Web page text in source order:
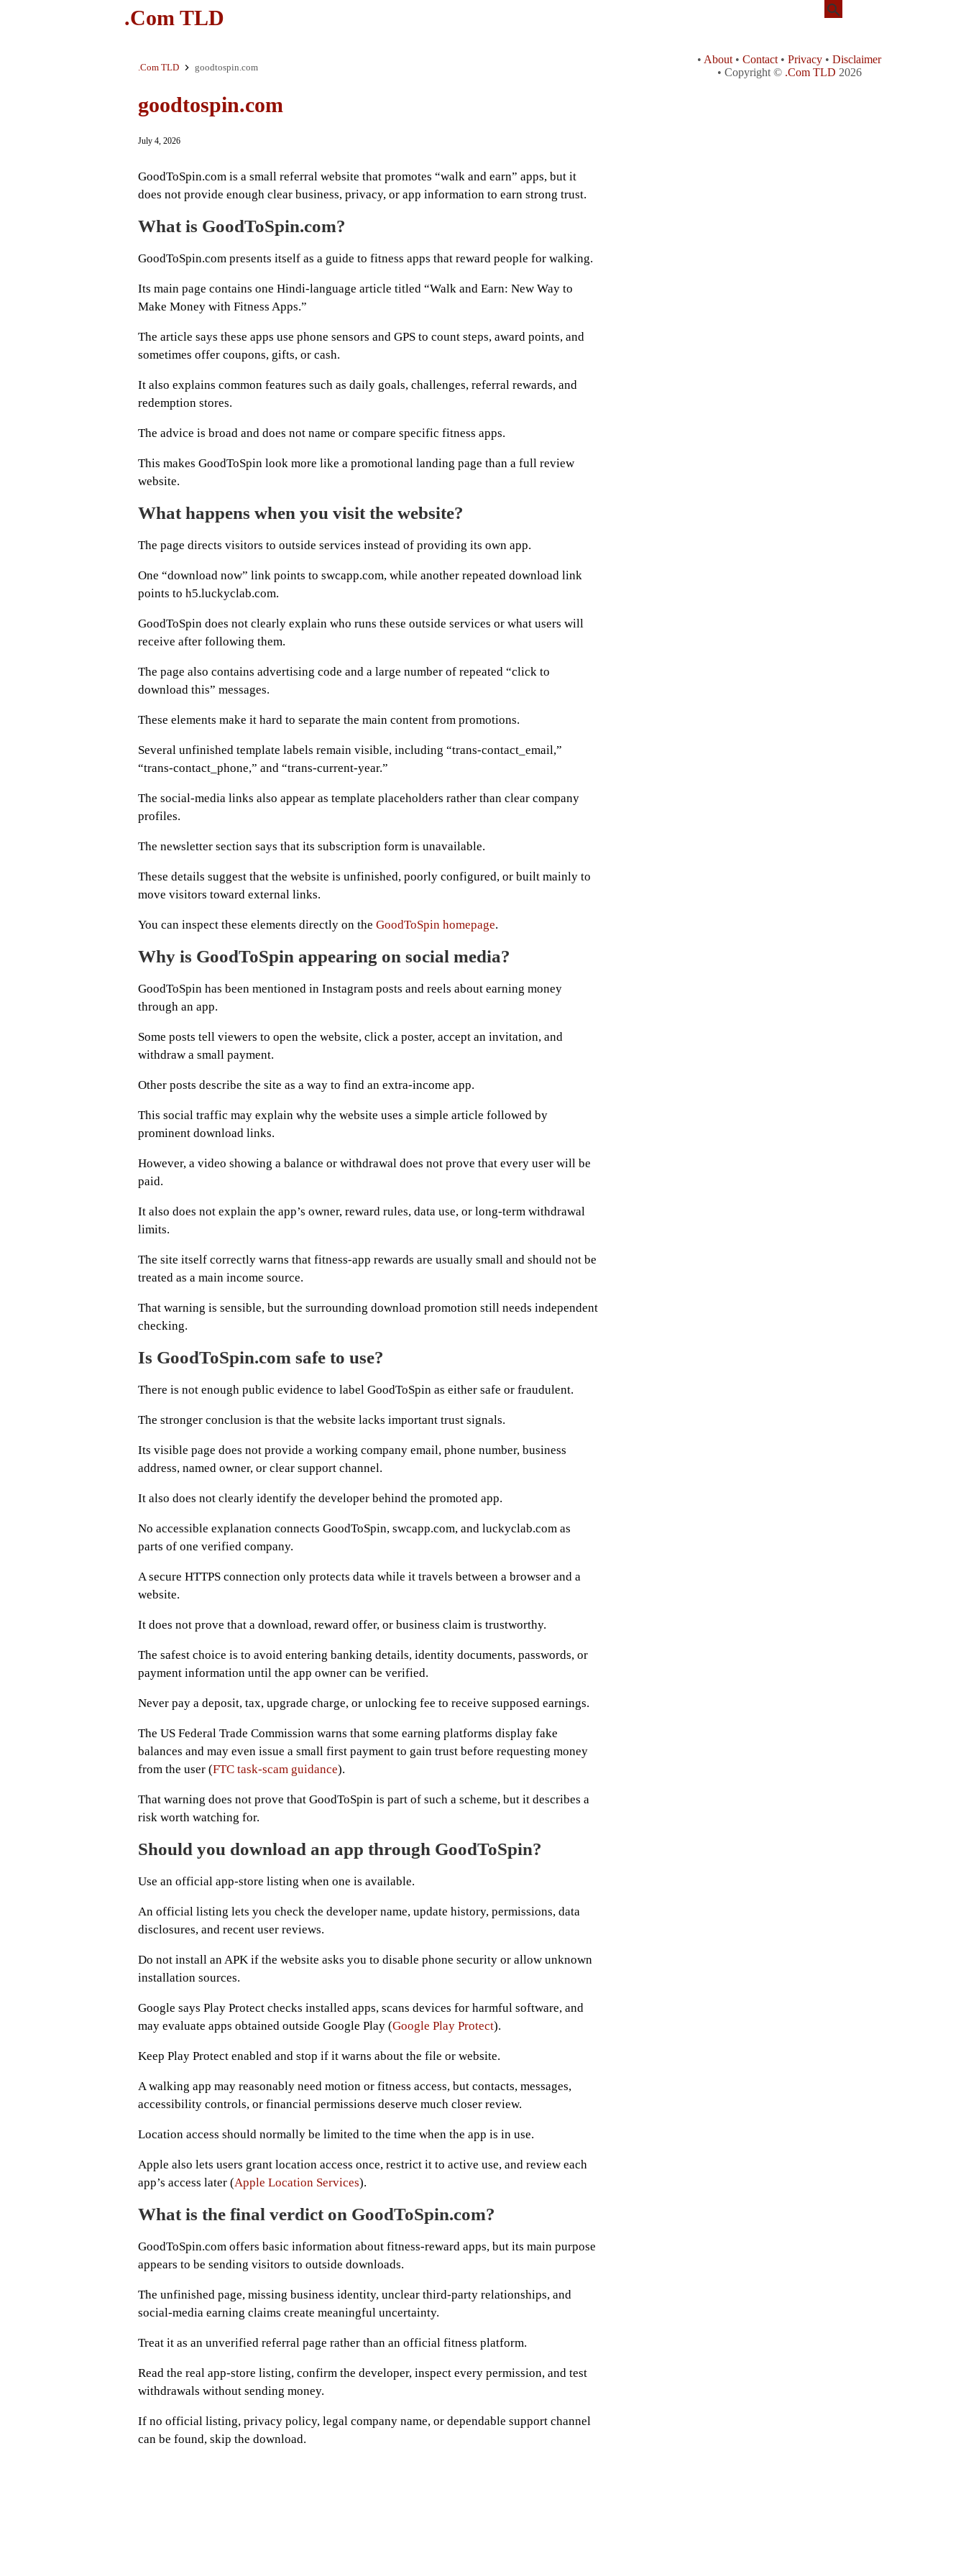
.Com TLD
.Com TLD goodtospin.com
goodtospin.com
July 4, 2026
GoodToSpin.com is a small referral website that promotes “walk and earn” apps, but it
does not provide enough clear business, privacy, or app information to earn strong trust.
What is GoodToSpin.com?
GoodToSpin.com presents itself as a guide to fitness apps that reward people for walking.
Its main page contains one Hindi-language article titled “Walk and Earn: New Way to
Make Money with Fitness Apps.”
The article says these apps use phone sensors and GPS to count steps, award points, and
sometimes offer coupons, gifts, or cash.
It also explains common features such as daily goals, challenges, referral rewards, and
redemption stores.
The advice is broad and does not name or compare specific fitness apps.
This makes GoodToSpin look more like a promotional landing page than a full review
website.
What happens when you visit the website?
The page directs visitors to outside services instead of providing its own app.
One “download now” link points to swcapp.com, while another repeated download link
points to h5.luckyclab.com.
GoodToSpin does not clearly explain who runs these outside services or what users will
receive after following them.
The page also contains advertising code and a large number of repeated “click to
download this” messages.
These elements make it hard to separate the main content from promotions.
Several unfinished template labels remain visible, including “trans-contact_email,”
“trans-contact_phone,” and “trans-current-year.”
The social-media links also appear as template placeholders rather than clear company
profiles.
The newsletter section says that its subscription form is unavailable.
These details suggest that the website is unfinished, poorly configured, or built mainly to
move visitors toward external links.
You can inspect these elements directly on the GoodToSpin homepage.
Why is GoodToSpin appearing on social media?
GoodToSpin has been mentioned in Instagram posts and reels about earning money
through an app.
Some posts tell viewers to open the website, click a poster, accept an invitation, and
withdraw a small payment.
Other posts describe the site as a way to find an extra-income app.
This social traffic may explain why the website uses a simple article followed by
prominent download links.
However, a video showing a balance or withdrawal does not prove that every user will be
paid.
It also does not explain the app’s owner, reward rules, data use, or long-term withdrawal
limits.
The site itself correctly warns that fitness-app rewards are usually small and should not be
treated as a main income source.
That warning is sensible, but the surrounding download promotion still needs independent
checking.
Is GoodToSpin.com safe to use?
There is not enough public evidence to label GoodToSpin as either safe or fraudulent.
The stronger conclusion is that the website lacks important trust signals.
Its visible page does not provide a working company email, phone number, business
address, named owner, or clear support channel.
It also does not clearly identify the developer behind the promoted app.
No accessible explanation connects GoodToSpin, swcapp.com, and luckyclab.com as
parts of one verified company.
A secure HTTPS connection only protects data while it travels between a browser and a
website.
It does not prove that a download, reward offer, or business claim is trustworthy.
The safest choice is to avoid entering banking details, identity documents, passwords, or
payment information until the app owner can be verified.
Never pay a deposit, tax, upgrade charge, or unlocking fee to receive supposed earnings.
The US Federal Trade Commission warns that some earning platforms display fake
balances and may even issue a small first payment to gain trust before requesting money
from the user (FTC task-scam guidance).
That warning does not prove that GoodToSpin is part of such a scheme, but it describes a
risk worth watching for.
Should you download an app through GoodToSpin?
Use an official app-store listing when one is available.
An official listing lets you check the developer name, update history, permissions, data
disclosures, and recent user reviews.
Do not install an APK if the website asks you to disable phone security or allow unknown
installation sources.
Google says Play Protect checks installed apps, scans devices for harmful software, and
may evaluate apps obtained outside Google Play (Google Play Protect).
Keep Play Protect enabled and stop if it warns about the file or website.
A walking app may reasonably need motion or fitness access, but contacts, messages,
accessibility controls, or financial permissions deserve much closer review.
Location access should normally be limited to the time when the app is in use.
Apple also lets users grant location access once, restrict it to active use, and review each
app’s access later (Apple Location Services).
What is the final verdict on GoodToSpin.com?
GoodToSpin.com offers basic information about fitness-reward apps, but its main purpose
appears to be sending visitors to outside downloads.
The unfinished page, missing business identity, unclear third-party relationships, and
social-media earning claims create meaningful uncertainty.
Treat it as an unverified referral page rather than an official fitness platform.
Read the real app-store listing, confirm the developer, inspect every permission, and test
withdrawals without sending money.
If no official listing, privacy policy, legal company name, or dependable support channel
can be found, skip the download.
• About • Contact • Privacy • Disclaimer
• Copyright © .Com TLD 2026